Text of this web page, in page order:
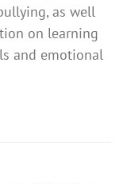
as well
on learning
and emotional